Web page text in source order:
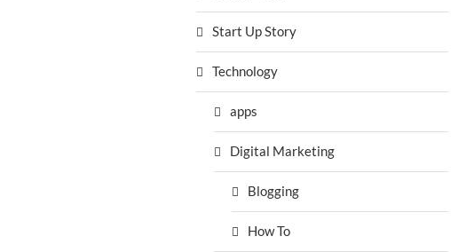
Start Up Story
Technology
apps
Digital Marketing
Blogging
How To